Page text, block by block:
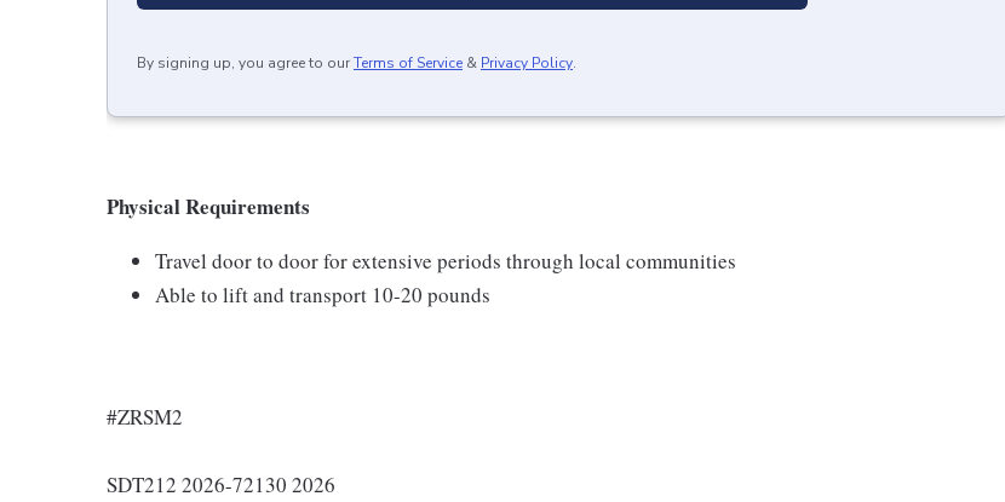
By signing up, you agree to ourTerms of Service & Privacy Policy.
Physical Requirements
Travel door to door for extensive periods through local communities
Able to lift and transport 10-20 pounds
#ZRSM2
SDT212 2026-72130 2026